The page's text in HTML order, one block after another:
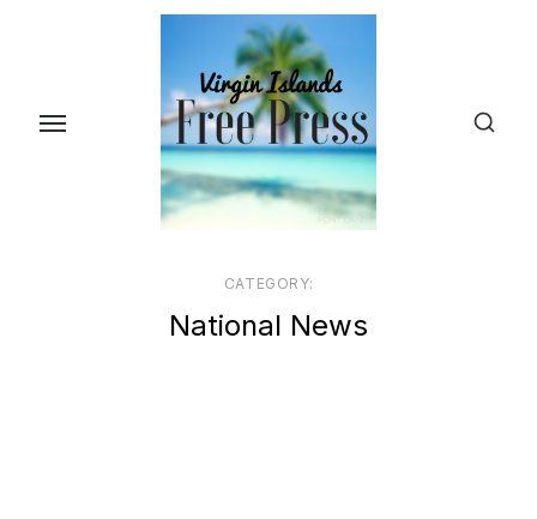
content
CATEGORY:
National News